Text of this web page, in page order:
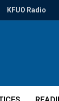
KFUO Radio